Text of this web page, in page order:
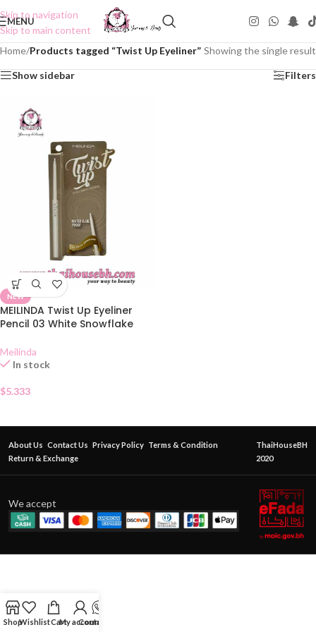
Skip to navigation
Skip to main content
MENU
Home/Products tagged “Twist Up Eyeliner” Showing the single result
Show sidebar Filters
NEW
MEILINDA Twist Up Eyeliner
Pencil 03 White Snowflake
Meilinda
In stock
$5.333
About Us Contact Us Privacy Policy Terms & Condition
Return & Exchange
ThaiHouseBH
2020
We accept
ShopWishlistCartMy account
Contact Us